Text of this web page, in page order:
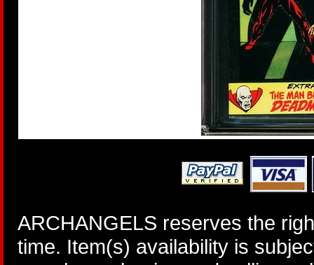
ARCHANGELS reserves the
time. Item(s) availability is